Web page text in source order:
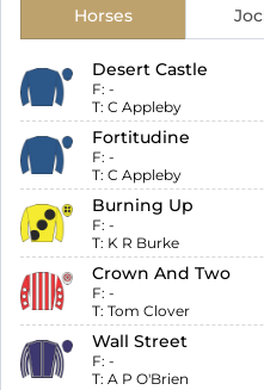
Horses
Desert Castle
F: -
T: C Appleby
Fortitudine
F: -
T: C Appleby
Burning Up
F: -
T: K R Burke
Crown And Two
F: -
T: Tom Clover
Wall Street
F: -
T: A P O'Brien